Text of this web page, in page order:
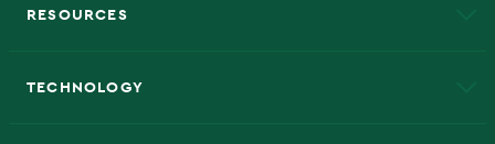
RESOURCES
TECHNOLOGY